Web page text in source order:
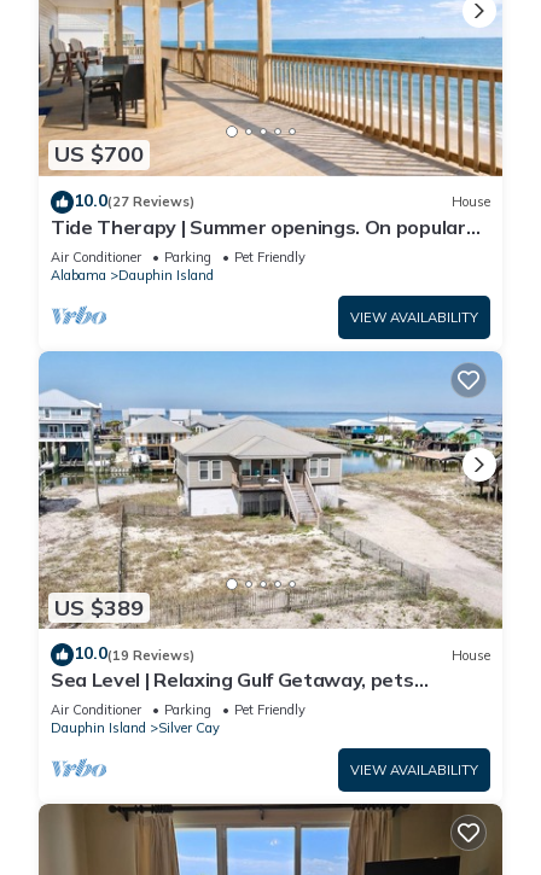
US $700
10.0(27 Reviews) House
Tide Therapy | Summer openings. On popular
west end beach
Air Conditioner Parking
Pet Friendly
Alabama
Dauphin Island
VIEW AVAILABILITY
US $389
10.0(19 Reviews) House
Sea Level | Relaxing Gulf Getaway, pets
welcome
Air Conditioner Parking
Pet Friendly
Dauphin Island
Silver Cay
VIEW AVAILABILITY